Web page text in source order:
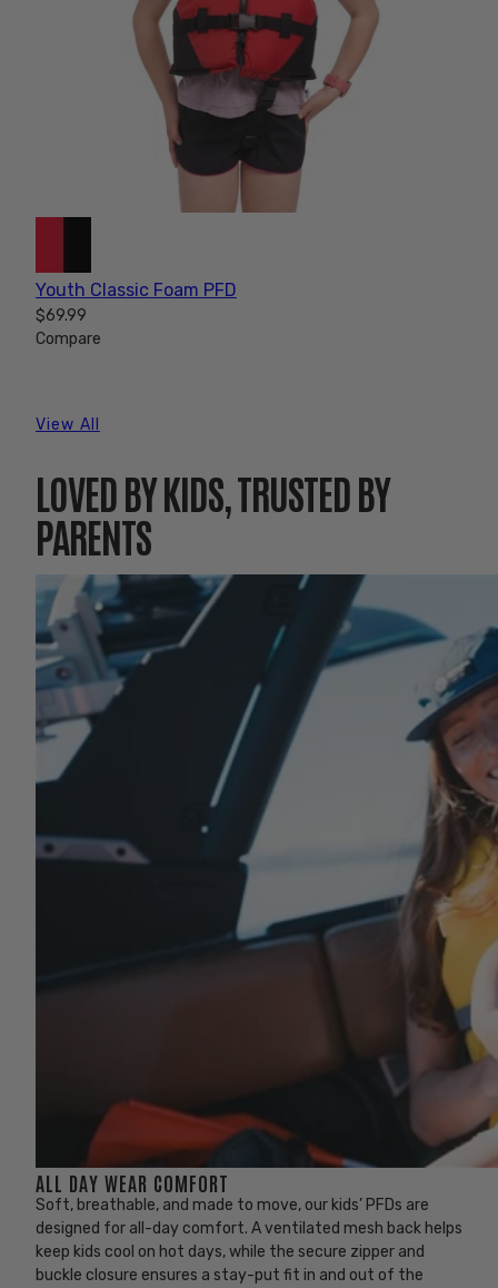
Youth Classic Foam PFD
$69.99
Compare
View All
LOVED BY KIDS, TRUSTED BY
PARENTS
ALL DAY WEAR COMFORT
Soft, breathable, and made to move, our kids’ PFDs are
designed for all-day comfort. A ventilated mesh back helps
keep kids cool on hot days, while the secure zipper and
buckle closure ensures a stay-put fit in and out of the